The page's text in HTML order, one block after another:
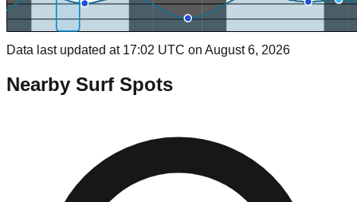
Data last updated at 17:02 UTC on August 6, 2026
Nearby Surf Spots